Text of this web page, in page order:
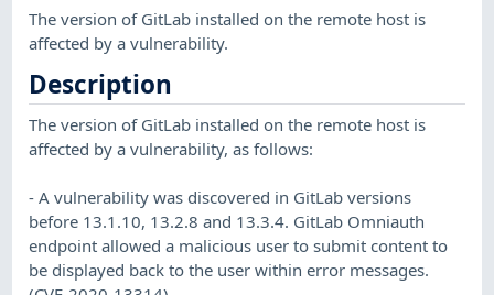
The version of GitLab installed on the remote host is
affected by a vulnerability.
Description
The version of GitLab installed on the remote host is
affected by a vulnerability, as follows:
- A vulnerability was discovered in GitLab versions
before 13.1.10, 13.2.8 and 13.3.4. GitLab Omniauth
endpoint allowed a malicious user to submit content to
be displayed back to the user within error messages.